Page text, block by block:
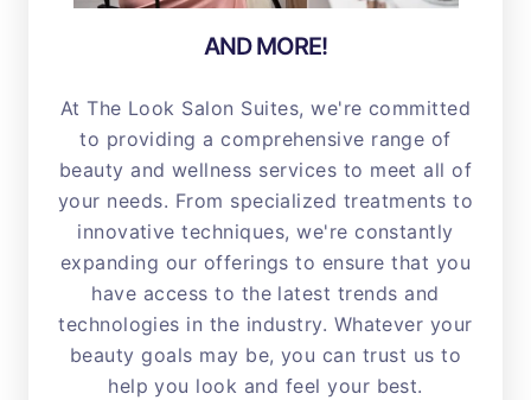
AND MORE!
At The Look Salon Suites, we're committed
to providing a comprehensive range of
beauty and wellness services to meet all of
your needs. From specialized treatments to
innovative techniques, we're constantly
expanding our offerings to ensure that you
have access to the latest trends and
technologies in the industry. Whatever your
beauty goals may be, you can trust us to
help you look and feel your best.